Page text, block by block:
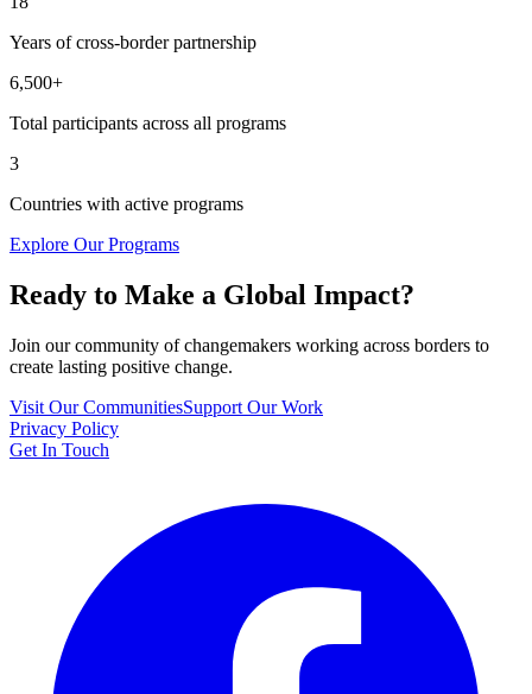
Years of cross-border partnership
6,500+
Total participants across all programs
3
Countries with active programs
Explore Our Programs
Ready to Make a Global Impact?
Join our community of changemakers working across borders to
create lasting positive change.
Visit Our CommunitiesSupport Our Work
Privacy Policy
Get In Touch